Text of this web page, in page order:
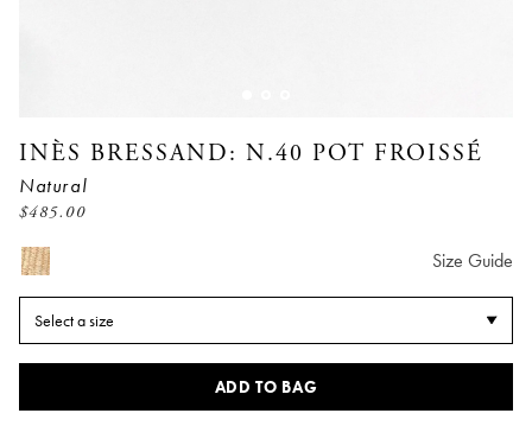
INÈS BRESSAND: N.40 POT FROISSÉ
Natural
$485.00
Size Guide
Select a size
ADD TO BAG